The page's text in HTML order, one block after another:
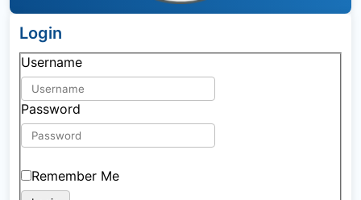
Login
Username
Password
Remember Me